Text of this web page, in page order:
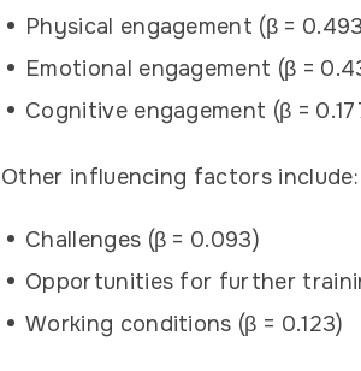
Physical engagement (β =
Emotional engagement (β =
Cognitive engagement (β =
Other influencing factors include:
Challenges (β = 0.093)
Opportunities for further
Working conditions (β = 0.123)